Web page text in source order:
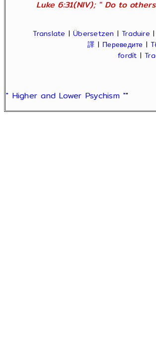
Luke 6:31(NIV); " Do to
Translate |Übersetzen |Traduire |
譯 | Переведите |
fordít |
" Higher and Lower Psychism ""